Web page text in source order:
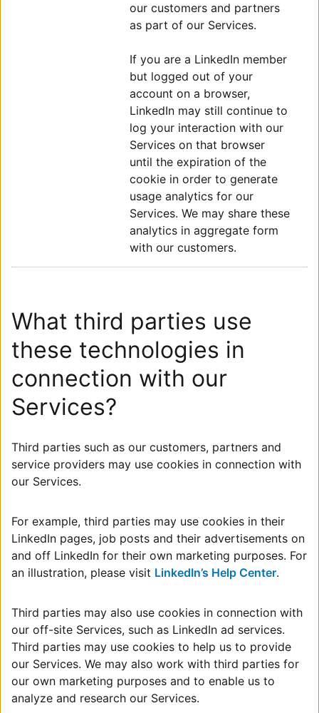
our customers and partners
as part of our Services.
If you are a LinkedIn member
but logged out of your
account on a browser,
LinkedIn may still continue to
log your interaction with our
Services on that browser
until the expiration of the
cookie in order to generate
usage analytics for our
Services. We may share these
analytics in aggregate form
with our customers.
What third parties use
these technologies in
connection with our
Services?
Third parties such as our customers, partners and
service providers may use cookies in connection with
our Services.
For example, third parties may use cookies in their
LinkedIn pages, job posts and their advertisements on
and off LinkedIn for their own marketing purposes. For
an illustration, please visit LinkedIn’s Help Center.
Third parties may also use cookies in connection with
our off-site Services, such as LinkedIn ad services.
Third parties may use cookies to help us to provide
our Services. We may also work with third parties for
our own marketing purposes and to enable us to
analyze and research our Services.